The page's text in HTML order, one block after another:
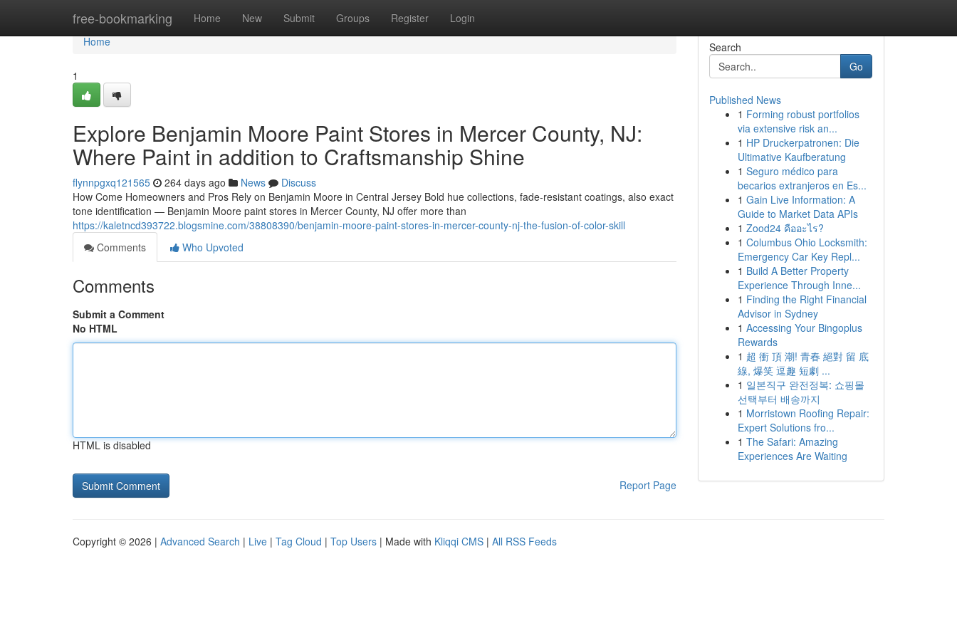
free-bookmarking Home New Submit Groups Register Login
Home
Home
1
Explore Benjamin Moore Paint Stores in Mercer County, NJ:
Where Paint in addition to Craftsmanship Shine
flynnpgxq121565 264 days ago News
Discuss
How Come Homeowners and Pros Rely on Benjamin Moore in Central Jersey Bold hue collections, fade-resistant coatings, also exact
tone identification — Benjamin Moore paint stores in Mercer County, NJ offer more than
https://kaletncd393722.blogsmine.com/38808390/benjamin-moore-paint-stores-in-mercer-county-nj-the-fusion-of-color-skill
Comments
Who Upvoted
Comments
Submit a Comment
No HTML
HTML is disabled
Report Page
Search
Go
Published News
1 Forming robust portfolios
via extensive risk an...
1 HP Druckerpatronen: Die
Ultimative Kaufberatung
1 Seguro médico para
becarios extranjeros en Es...
1 Gain Live Information: A
Guide to Market Data APIs
1 Zood24 คืออะไร?
1 Columbus Ohio Locksmith:
Emergency Car Key Repl...
1 Build A Better Property
Experience Through Inne...
1 Finding the Right Financial
Advisor in Sydney
1 Accessing Your Bingoplus
Rewards
1 超 衝 頂 潮! 青春 絕對 留 底
線, 爆笑 逗趣 短劇 ...
1 일본직구 완전정복: 쇼핑몰
선택부터 배송까지
1 Morristown Roofing Repair:
Expert Solutions fro...
1 The Safari: Amazing
Experiences Are Waiting
Copyright © 2026 | Advanced Search | Live | Tag Cloud | Top Users | Made with Kliqqi CMS | All RSS Feeds